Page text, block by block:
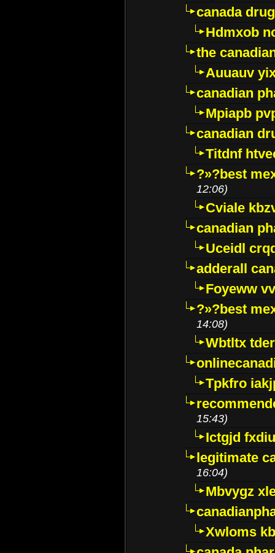
canada
Hdmxob
the
Auuauv
canadian
Mpiapb
canadian
Titdnf
?»?best
12:06)
Cviale
canadian
Uceidl
adderall
Foyeww
?»?best
14:08)
Wbtltx
Tpkfro
15:43)
Ictgjd
legitimate
16:04)
Mbvygz
Xwloms